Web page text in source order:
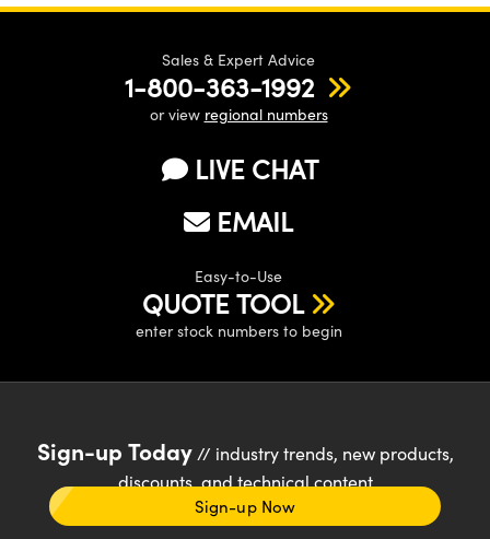
Sales & Expert Advice
1-800-363-1992
or view regional numbers
LIVE CHAT
EMAIL
Easy-to-Use
QUOTE TOOL
enter stock numbers to begin
Sign-up Today// industry trends, new products,
discounts, and technical content
Sign-up Now